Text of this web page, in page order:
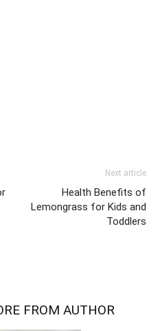
Next article
Health Benefits of
Lemongrass for Kids and
Toddlers
FROM AUTHOR